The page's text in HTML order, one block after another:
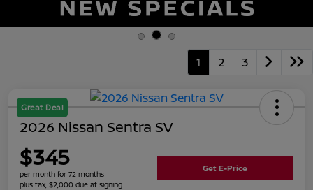
1 2 3
Great Deal
2026 Nissan Sentra SV
$345
per month for 72 months
plus tax, $2,000 due at signing
Get E-Price